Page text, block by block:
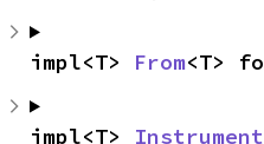
impl<T> From<T>
impl<T> Instrument